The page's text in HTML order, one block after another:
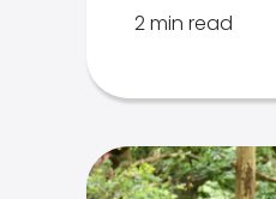
2 min read